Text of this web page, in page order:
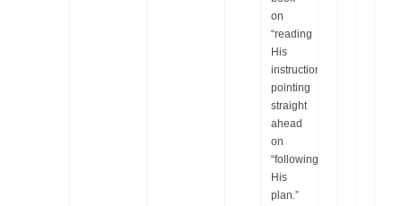
on
“reading
His
instructions,”
pointing
straight
ahead
on
“following
His
plan.”